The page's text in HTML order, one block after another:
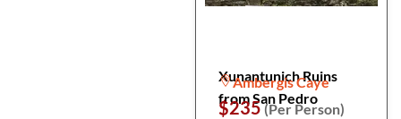
Xunantunich Ruins
from San Pedro
Ambergis Caye
$235(Per Person)